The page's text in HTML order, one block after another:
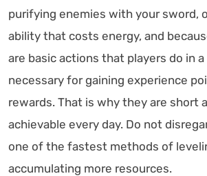
purifying enemies with your sword,
ability that costs energy, and
are basic actions that players do in
necessary for gaining experience
rewards. That is why they are short
achievable every day. Do not
one of the fastest methods of
accumulating more resources.